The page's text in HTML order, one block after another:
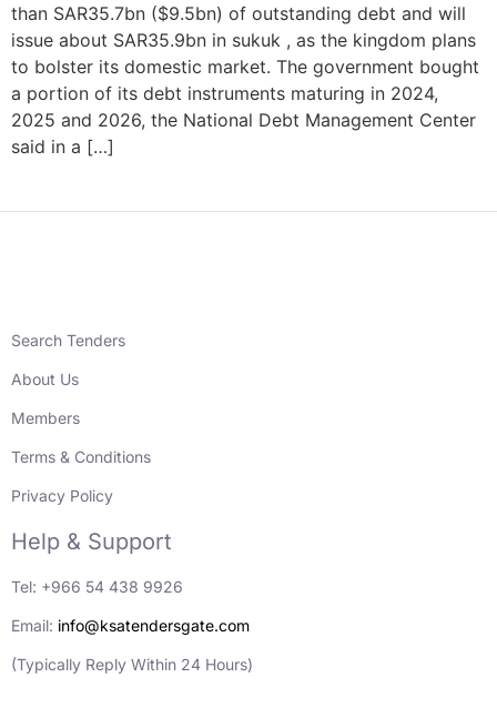
than SAR35.7bn ($9.5bn) of outstanding debt and will
issue about SAR35.9bn in sukuk , as the kingdom plans
to bolster its domestic market. The government bought
a portion of its debt instruments maturing in 2024,
2025 and 2026, the National Debt Management Center
said in a […]
Search Tenders
About Us
Members
Terms & Conditions
Privacy Policy
Help & Support
Tel: +966 54 438 9926
Email: info@ksatendersgate.com
(Typically Reply Within 24 Hours)